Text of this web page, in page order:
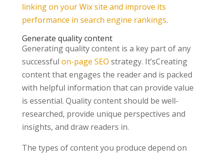
linking on your Wix site and improve its
performance in search engine rankings.
Generate quality content
Generating quality content is a key part of any
successful on-page SEO strategy. It’sCreating
content that engages the reader and is packed
with helpful information that can provide value
is essential. Quality content should be well-
researched, provide unique perspectives and
insights, and draw readers in.
The types of content you produce depend on